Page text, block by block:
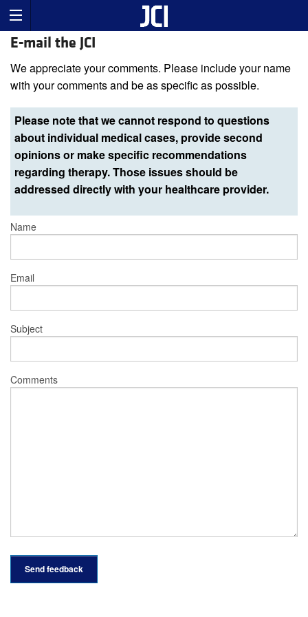
E-mail the JCI
We appreciate your comments. Please include your name
with your comments and be as specific as possible.
Please note that we cannot respond to questions
about individual medical cases, provide second
opinions or make specific recommendations
regarding therapy. Those issues should be
addressed directly with your healthcare provider.
Name
Email
Subject
Comments